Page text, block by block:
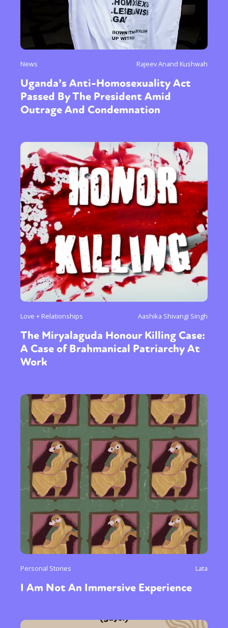
News Rajeev Anand Kushwah
Uganda’s Anti-Homosexuality Act
Passed By The President Amid
Outrage And Condemnation
Love + Relationships Aashika Shivangi Singh
The Miryalaguda Honour Killing Case:
A Case of Brahmanical Patriarchy At
Work
Personal Stories Lata
I Am Not An Immersive Experience